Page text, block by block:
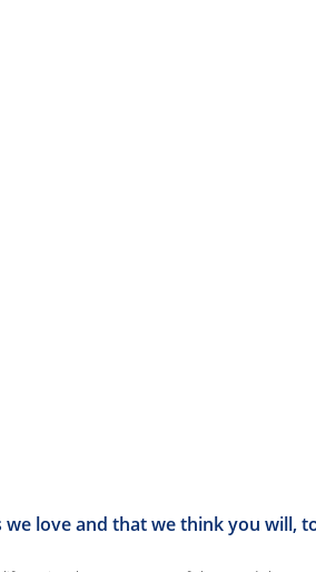
love and that we think you will,